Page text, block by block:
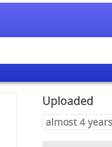
Uploaded
almost 4